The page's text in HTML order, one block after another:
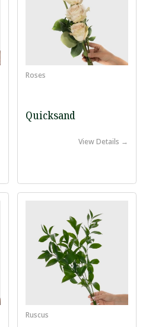
Roses
Quicksand
View Details →
Ruscus